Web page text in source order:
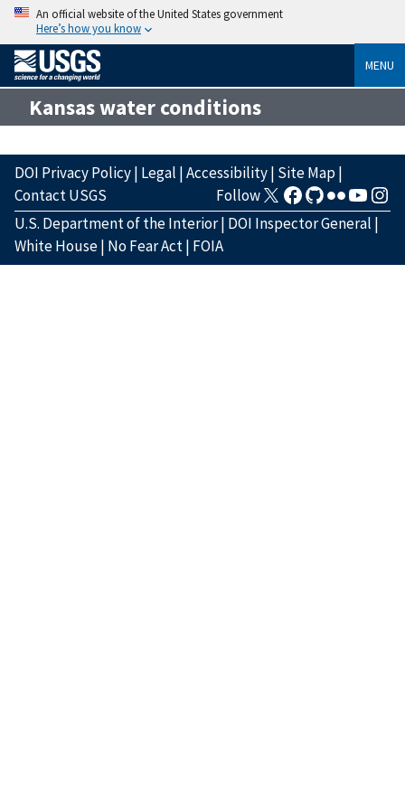
An official website of the United States government
Here’s how you know
MENU
Kansas water conditions
DOI Privacy Policy| Legal |Accessibility| Site Map|
Contact USGS
Follow
U.S. Department of the Interior| DOI Inspector General |
White House| No Fear Act| FOIA